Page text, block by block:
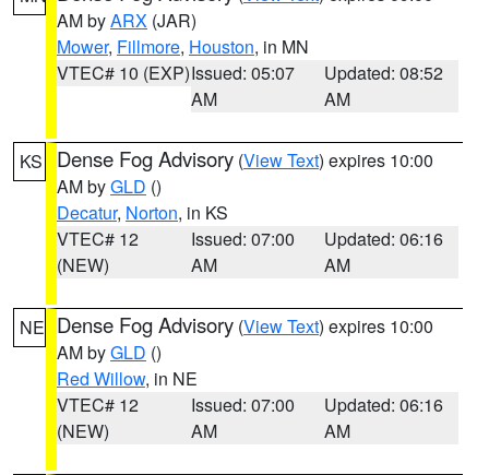
AM byARX (JAR)
Mower, Fillmore, Houston, in MN
VTEC# 10 (EXP)Issued: 05:07
AM
Updated: 08:52
AM
KS Dense Fog Advisory (View Text) expires 10:00
AM byGLD ()
Decatur, Norton, in KS
VTEC# 12
(NEW)
Issued: 07:00
AM
Updated: 06:16
AM
NE Dense Fog Advisory (View Text) expires 10:00
AM byGLD ()
Red Willow, in NE
VTEC# 12
(NEW)
Issued: 07:00
AM
Updated: 06:16
AM